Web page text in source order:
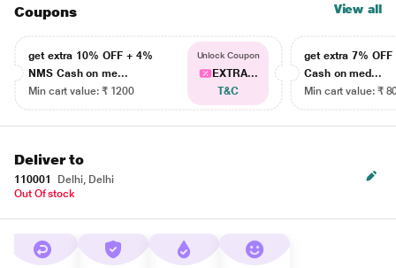
Coupons View all
get extra 10% OFF + 4%
NMS Cash on me...
Min cart value: ₹ 1200
Unlock Coupon
EXTRA...
T&C
get extra 7% OFF
Cash on med...
Min cart value: ₹
Deliver to
110001
Delhi, Delhi
Out Of stock